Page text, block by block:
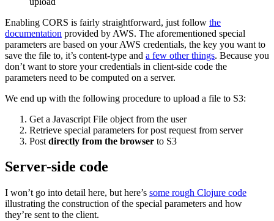
Enabling CORS is fairly straightforward, just follow the
documentation provided by AWS. The aforementioned special
parameters are based on your AWS credentials, the key you want to
save the file to, it’s content-type and a few other things. Because you
don’t want to store your credentials in client-side code the
parameters need to be computed on a server.
We end up with the following procedure to upload a file to S3:
Get a Javascript File object from the user
Retrieve special parameters for post request from server
Post directly from the browser to S3
Server-side code
I won’t go into detail here, but here’s some rough Clojure code
illustrating the construction of the special parameters and how
they’re sent to the client.